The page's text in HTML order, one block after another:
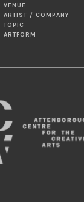
VENUE
ARTIST / COMPANY
TOPIC
ARTFORM